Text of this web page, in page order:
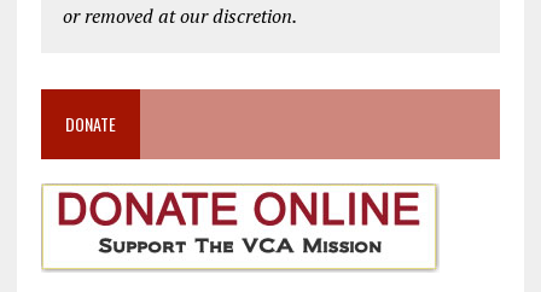
or removed at our discretion.
DONATE